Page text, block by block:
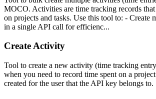
MOCO. Activities are time tracking records
on projects and tasks. Use this tool to: - Create
in a single API call for efficienc...
Create Activity
Tool to create a new activity (time tracking
when you need to record time spent on a
created for the user that the API key belongs to.